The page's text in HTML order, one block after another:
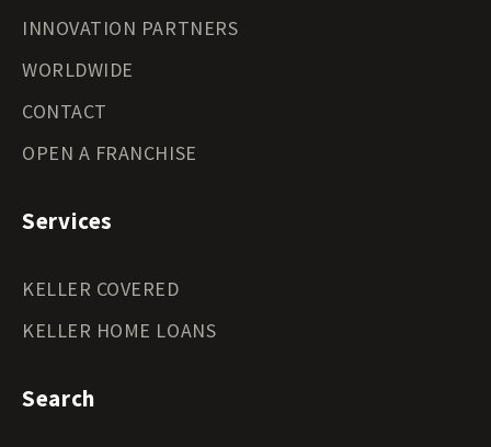
INNOVATION PARTNERS
WORLDWIDE
CONTACT
OPEN A FRANCHISE
Services
KELLER COVERED
KELLER HOME LOANS
Search